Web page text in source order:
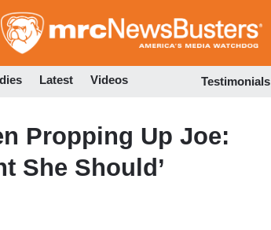
to
Latest Videos Testimonials
Propping Up Joe:
She Should’